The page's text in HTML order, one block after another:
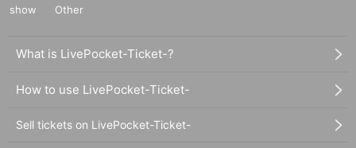
show
Other
What is LivePocket-Ticket-?
How to use LivePocket-Ticket-
Sell tickets on LivePocket-Ticket-